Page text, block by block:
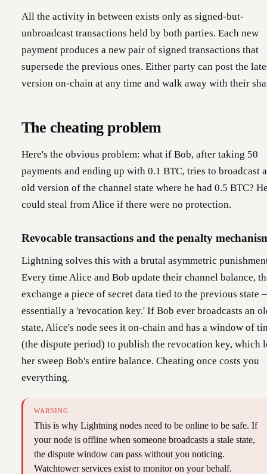
All the activity in between exists only as signed-but-
unbroadcast transactions held by both parties. Each new
payment produces a new pair of signed transactions that
supersede the previous ones. Either party can post the
version on-chain at any time and walk away with their
The cheating problem
Here's the obvious problem: what if Bob, after taking 50
payments and ending up with 0.1 BTC, tries to broadcast
old version of the channel state where he had 0.5 BTC?
could steal from Alice if there were no protection.
Revocable transactions and the penalty
Lightning solves this with a brutal asymmetric
Every time Alice and Bob update their channel balance,
exchange a piece of secret data tied to the previous state
essentially a 'revocation key.' If Bob ever broadcasts an
state, Alice's node sees it on-chain and has a window of
(the dispute period) to publish the revocation key, which
her sweep Bob's entire balance. Cheating once costs you
everything.
WARNING
This is why Lightning nodes need to be online to be safe. If
your node is offline when someone broadcasts a stale state,
the dispute window can pass without you noticing.
Watchtower services exist to monitor on your behalf.